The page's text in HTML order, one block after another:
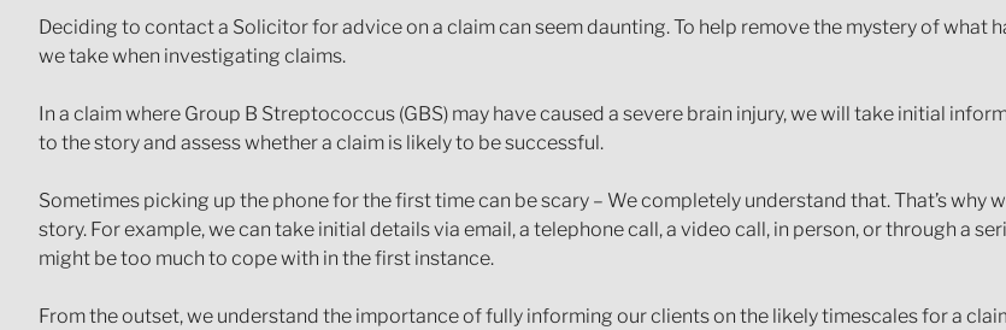
Deciding to contact a Solicitor for advice on a claim can seem daunting. To help remove the mystery of what
we take when investigating claims.
In a claim where Group B Streptococcus (GBS) may have caused a severe brain injury, we will take initial
to the story and assess whether a claim is likely to be successful.
Sometimes picking up the phone for the first time can be scary – We completely understand that. That’s why
story. For example, we can take initial details via email, a telephone call, a video call, in person, or through a
might be too much to cope with in the first instance.
From the outset, we understand the importance of fully informing our clients on the likely timescales for a